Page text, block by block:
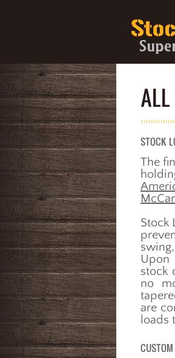
STOCK
The
Stock
Upon
stock
no
are
loads